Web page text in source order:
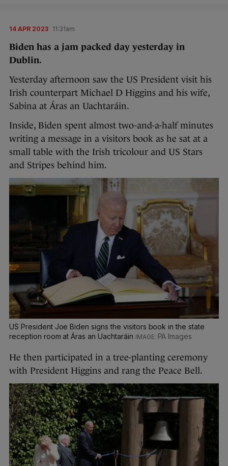
14 APR 2023 11:31am
Biden has a jam packed day yesterday in
Dublin.
Yesterday afternoon saw the US President visit his
Irish counterpart Michael D Higgins and his wife,
Sabina at Áras an Uachtaráin.
Inside, Biden spent almost two-and-a-half minutes
writing a message in a visitors book as he sat at a
small table with the Irish tricolour and US Stars
and Stripes behind him.
US President Joe Biden signs the visitors book in the state
reception room at Áras an Uachtaráin
PA Images
He then participated in a tree-planting ceremony
with President Higgins and rang the Peace Bell.